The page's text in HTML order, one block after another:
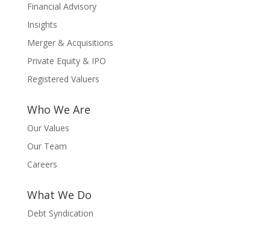
Financial Advisory
Insights
Merger & Acquisitions
Private Equity & IPO
Registered Valuers
Who We Are
Our Values
Our Team
Careers
What We Do
Debt Syndication